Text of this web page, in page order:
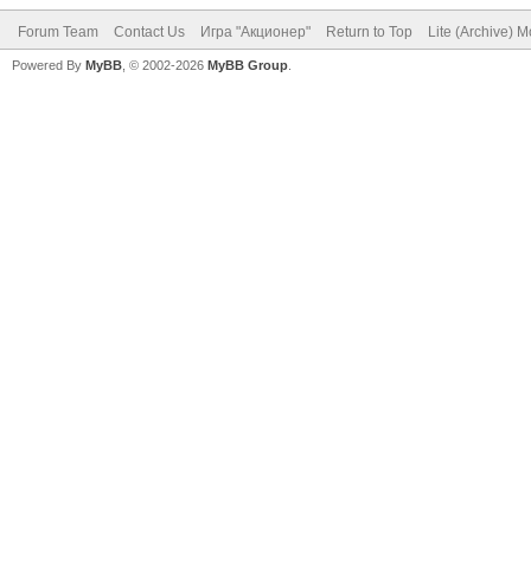
Forum Team Contact Us Игра "Акционер" Return to Top Lite (Archive)
Powered By MyBB , © 2002-2026 MyBB Group